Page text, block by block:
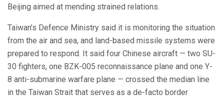
Beijing aimed at mending strained relations.
Taiwan’s Defence Ministry said it is monitoring the situation
from the air and sea, and land-based missile systems were
prepared to respond. It said four Chinese aircraft — two SU-
30 fighters, one BZK-005 reconnaissance plane and one Y-
8 anti-submarine warfare plane — crossed the median line
in the Taiwan Strait that serves as a de-facto border